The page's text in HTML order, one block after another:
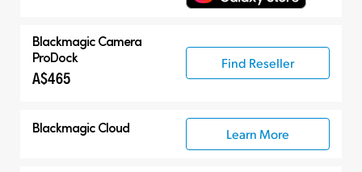
Blackmagic Camera
ProDock
A$465
Find Reseller
Blackmagic Cloud Learn More